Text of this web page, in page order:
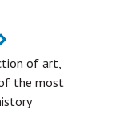
of art,
the most